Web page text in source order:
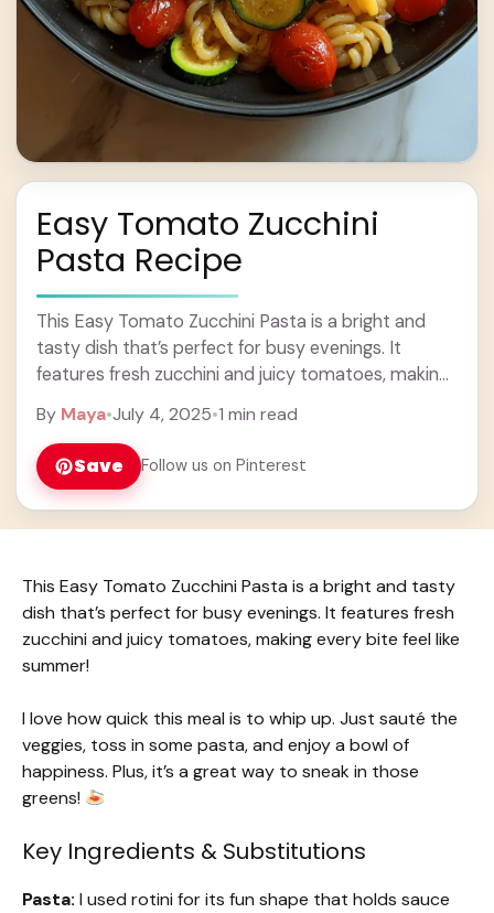
Easy Tomato Zucchini
Pasta Recipe
This Easy Tomato Zucchini Pasta is a bright and
tasty dish that’s perfect for busy evenings. It
features fresh zucchini and juicy tomatoes, making
By Maya•July 4, 2025•1 min read
Save Follow us on Pinterest
This Easy Tomato Zucchini Pasta is a bright and tasty
dish that’s perfect for busy evenings. It features fresh
zucchini and juicy tomatoes, making every bite feel like
summer!
I love how quick this meal is to whip up. Just sauté the
veggies, toss in some pasta, and enjoy a bowl of
happiness. Plus, it’s a great way to sneak in those
greens!
Key Ingredients & Substitutions
Pasta: I used rotini for its fun shape that holds sauce